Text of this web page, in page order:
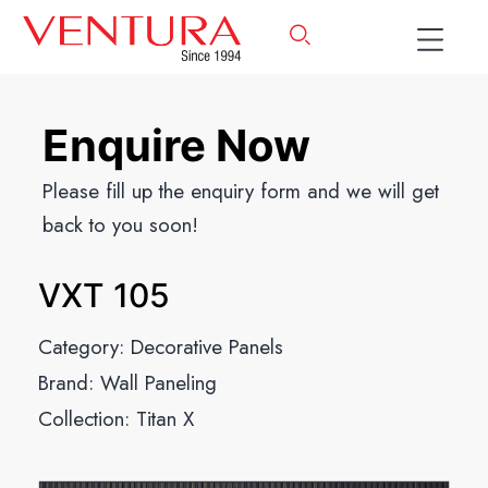
Enquire Now
Please fill up the enquiry form and we will get
back to you soon!
VXT 105
Category: Decorative Panels
Brand: Wall Paneling
Collection: Titan X